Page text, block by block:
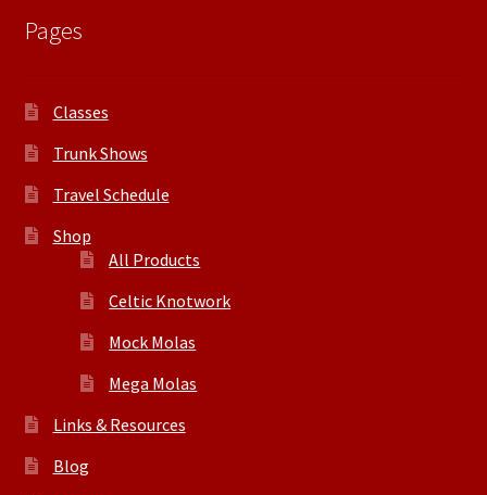
Pages
Classes
Trunk Shows
Travel Schedule
Shop
All Products
Celtic Knotwork
Mock Molas
Mega Molas
Links & Resources
Blog